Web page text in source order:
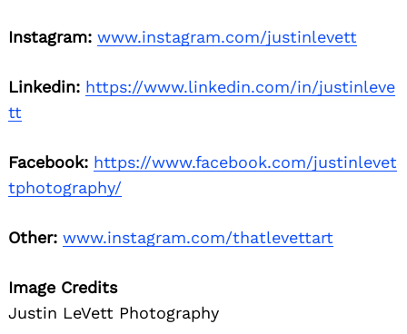
Instagram: www.instagram.com/justinlevett
Linkedin: https://www.linkedin.com/in/justinleve
tt
Facebook: https://www.facebook.com/justinlevet
tphotography/
Other: www.instagram.com/thatlevettart
Image Credits
Justin LeVett Photography